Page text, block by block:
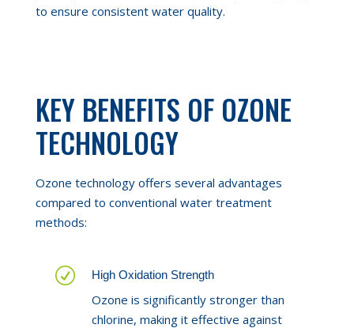
to ensure consistent water quality.
KEY BENEFITS OF OZONE
TECHNOLOGY
Ozone technology offers several advantages
compared to conventional water treatment
methods:
R High Oxidation Strength
Ozone is significantly stronger than
chlorine, making it effective against